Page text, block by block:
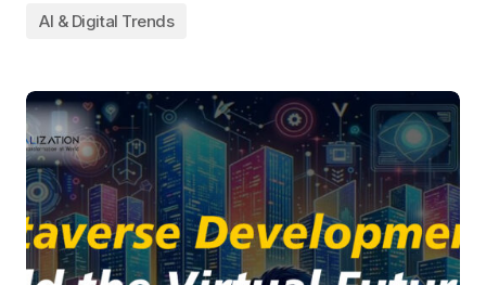
AI & Digital Trends